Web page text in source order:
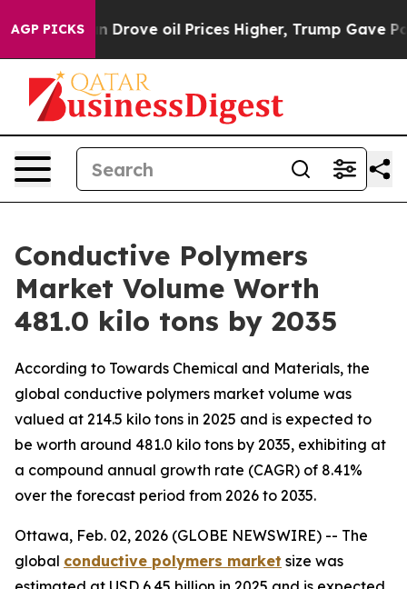
AGP PICKSoil Prices Higher, Trump Gave Politically
Conductive Polymers
Market Volume Worth
481.0 kilo tons by 2035
According to Towards Chemical and Materials, the
global conductive polymers market volume was
valued at 214.5 kilo tons in 2025 and is expected to
be worth around 481.0 kilo tons by 2035, exhibiting at
a compound annual growth rate (CAGR) of 8.41%
over the forecast period from 2026 to 2035.
Ottawa, Feb. 02, 2026 (GLOBE NEWSWIRE) -- The
global conductive polymers market size was